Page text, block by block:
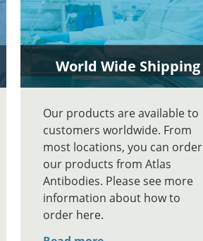
World Wide Shipping
Our products are available to
customers worldwide. From
most locations, you can order
our products from Atlas
Antibodies. Please see more
information about how to
order here.